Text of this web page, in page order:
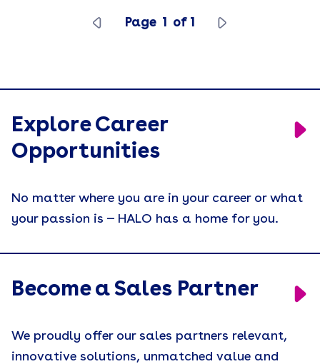
Join Our Sales Team
Remote Workforce
Retention
Supply Chain
Uniforms
Page 1 of 1
Explore Career
Opportunities
No matter where you are in your career or what
your passion is — HALO has a home for you.
Become a Sales Partner
We proudly offer our sales partners relevant,
innovative solutions, unmatched value and